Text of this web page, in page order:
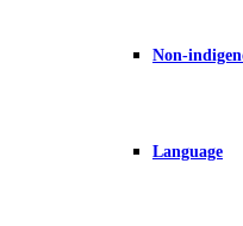
Non-
Language